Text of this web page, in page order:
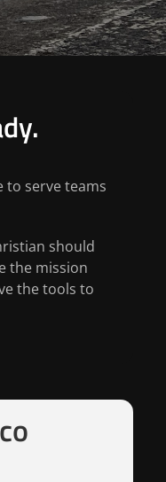
to serve teams
should
the mission
the tools to